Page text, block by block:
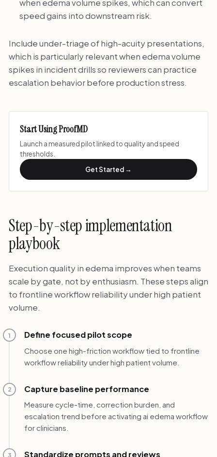
when edema volume spikes, which can convert
speed gains into downstream risk.
Include under-triage of high-acuity presentations,
which is particularly relevant when edema volume
spikes in incident drills so reviewers can practice
escalation behavior before production stress.
Start Using ProofMD
Launch a measured pilot linked to quality and speed
thresholds.
Get Started →
Step-by-step implementation
playbook
Execution quality in edema improves when teams
scale by gate, not by enthusiasm. These steps align
to frontline workflow reliability under high patient
volume.
1 Define focused pilot scope
Choose one high-friction workflow tied to frontline
workflow reliability under high patient volume.
2 Capture baseline performance
Measure cycle-time, correction burden, and
escalation trend before activating ai edema workflow
for clinicians.
3 Standardize prompts and reviews